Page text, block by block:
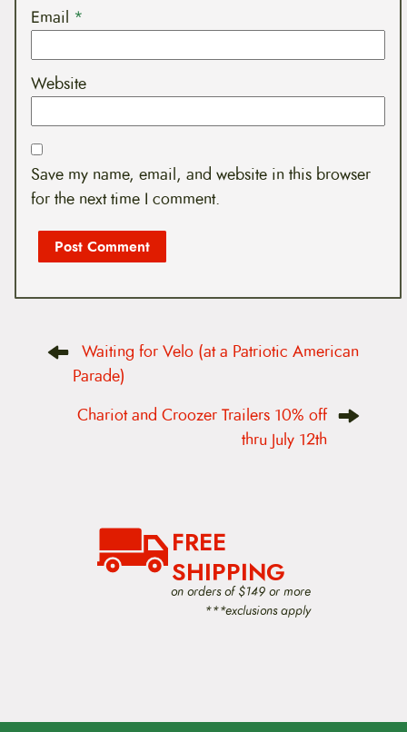
Email *
Website
Save my name, email, and website in this browser
for the next time I comment.
o
Waiting for Velo (at a Patriotic American
Parade)
Chariot and Croozer Trailers 10% off
thru July 12th
FREE
SHIPPING
on orders of $149 or more
***exclusions apply